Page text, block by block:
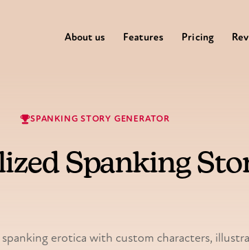
About us Features Pricing
SPANKING STORY GENERATOR
Spanking
erotica with custom characters,